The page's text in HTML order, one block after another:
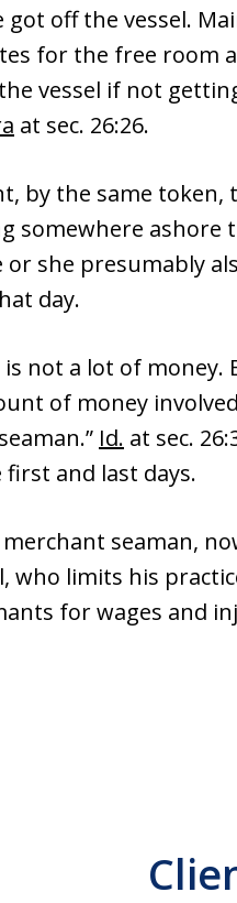
got off the vessel.
for the free room
vessel if not
at sec. 26:26.
by the same token,
somewhere ashore
or she presumably
day.
not a lot of
of money
Id. at sec.
and last days.
seaman,
who limits his
for wages and